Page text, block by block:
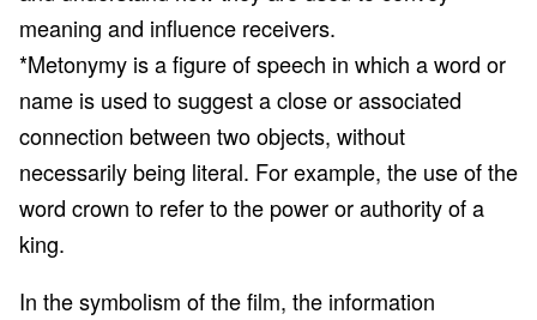
meaning and influence receivers.
*Metonymy is a figure of speech in which a word or
name is used to suggest a close or associated
connection between two objects, without
necessarily being literal. For example, the use of the
word crown to refer to the power or authority of a
king.
In the symbolism of the film, the information